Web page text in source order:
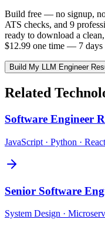
Build free — no signup,
ATS checks, and 9
ready to download a
$12.99 one time — 7 days
Build My LLM Engineer
Related
Software Engineer
JavaScript · Python · React
Senior Software
System Design ·